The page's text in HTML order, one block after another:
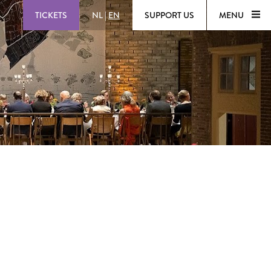
TICKETS NL |EN SUPPORT US MENU